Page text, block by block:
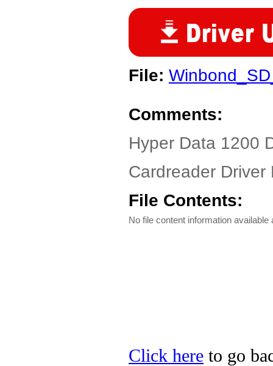
File:
Comments:
Hyper Data 1200
Cardreader Driver
File Contents:
No file content information available
Click here to go